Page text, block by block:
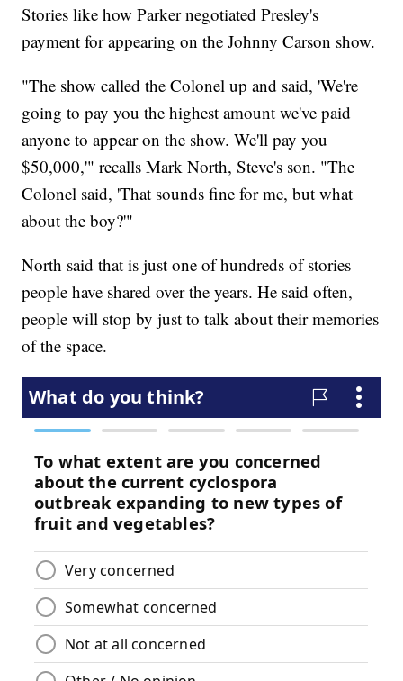
Stories like how Parker negotiated Presley's
payment for appearing on the Johnny Carson show.
"The show called the Colonel up and said, 'We're
going to pay you the highest amount we've paid
anyone to appear on the show. We'll pay you
$50,000,'" recalls Mark North, Steve's son. "The
Colonel said, 'That sounds fine for me, but what
about the boy?'"
North said that is just one of hundreds of stories
people have shared over the years. He said often,
people will stop by just to talk about their memories
of the space.